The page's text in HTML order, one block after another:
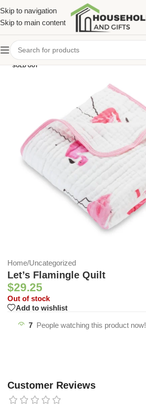
Skip to navigation
Skip to main content
SOLD OUT
Home/Uncategorized
Let’s Flamingle Quilt
$29.25
Out of stock
Add to wishlist
7 People watching this product now!
Customer Reviews